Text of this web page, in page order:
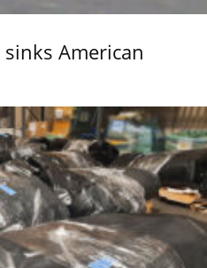
American